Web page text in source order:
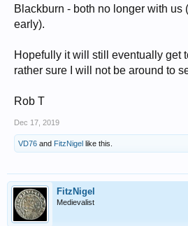
Blackburn - both no longer with us
early).
Hopefully it will still eventually get
rather sure I will not be around to
Rob T
Dec 17, 2019
VD76 and FitzNigel like this.
FitzNigel
Medievalist